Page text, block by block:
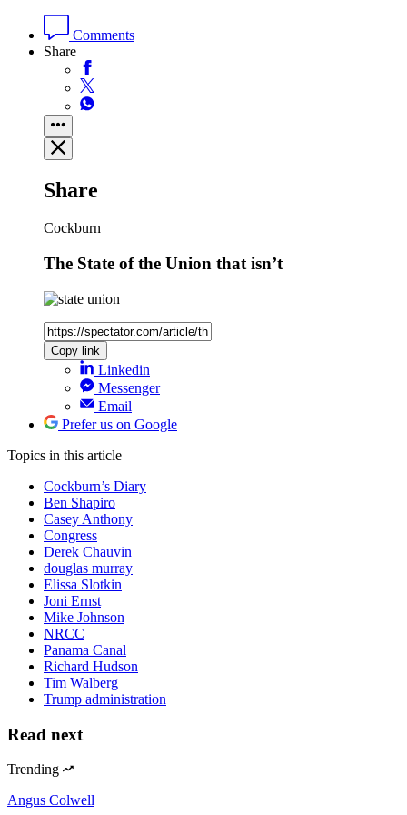
Comments
Share
Share
Cockburn
The State of the Union that isn’t
Copy link
Linkedin
Messenger
Email
Prefer us on Google
Topics in this article
Cockburn’s Diary
Ben Shapiro
Casey Anthony
Congress
Derek Chauvin
douglas murray
Elissa Slotkin
Joni Ernst
Mike Johnson
NRCC
Panama Canal
Richard Hudson
Tim Walberg
Trump administration
Read next
Trending
Angus Colwell